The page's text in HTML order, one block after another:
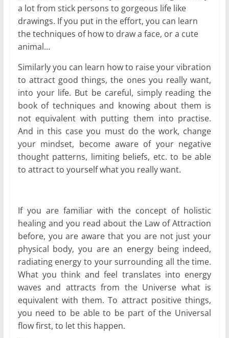
a lot from stick persons to gorgeous life like
drawings. If you put in the effort, you can learn
the techniques of how to draw a face, or a cute
animal…
Similarly you can learn how to raise your vibration
to attract good things, the ones you really want,
into your life. But be careful, simply reading the
book of techniques and knowing about them is
not equivalent with putting them into practise.
And in this case you must do the work, change
your mindset, become aware of your negative
thought patterns, limiting beliefs, etc. to be able
to attract to yourself what you really want.
If you are familiar with the concept of holistic
healing and you read about the Law of Attraction
before, you are aware that you are not just your
physical body, you are an energy being indeed,
radiating energy to your surrounding all the time.
What you think and feel translates into energy
waves and attracts from the Universe what is
equivalent with them. To attract positive things,
you need to be able to be part of the Universal
flow first, to let this happen.